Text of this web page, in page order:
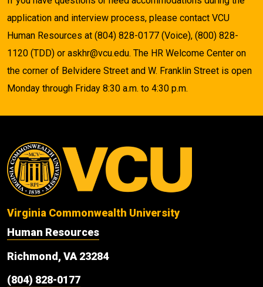
application and interview process, please contact VCU
Human Resources at (804) 828-0177 (Voice), (800) 828-
1120 (TDD) or askhr@vcu.edu. The HR Welcome Center on
the corner of Belvidere Street and W. Franklin Street is open
Monday through Friday 8:30 a.m. to 4:30 p.m.
Virginia Commonwealth University
Human Resources
Richmond, VA 23284
(804) 828-0177